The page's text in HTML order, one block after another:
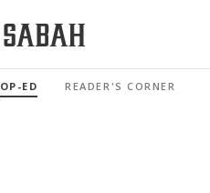
OP-ED READER'S CORNER